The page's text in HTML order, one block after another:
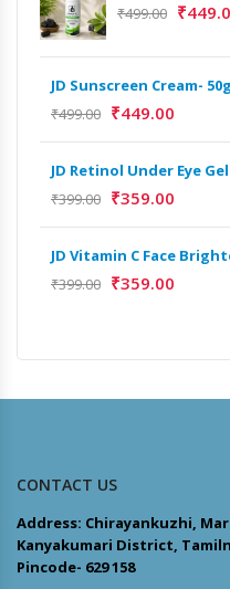
₹499.00 ₹
JD Sunscreen Cream- 50g
₹499.00 ₹449.00
JD Retinol Under Eye
₹399.00 ₹359.00
JD Vitamin C Face
₹399.00 ₹359.00
CONTACT US
Address: Chirayankuzhi,
Kanyakumari District,
Pincode- 629 158